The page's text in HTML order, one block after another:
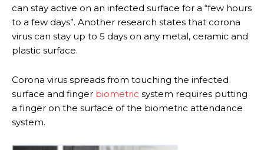
can stay active on an infected surface for a “few hours
to a few days”. Another research states that corona
virus can stay up to 5 days on any metal, ceramic and
plastic surface.
Corona virus spreads from touching the infected
surface and finger biometric system requires putting
a finger on the surface of the biometric attendance
system.